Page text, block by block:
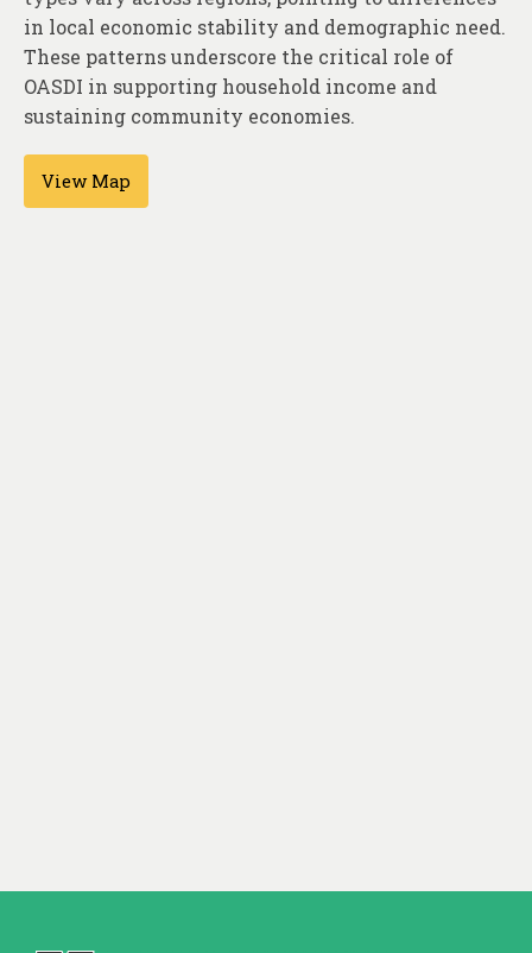
in local economic stability and demographic need.
These patterns underscore the critical role of
OASDI in supporting household income and
sustaining community economies.
View Map